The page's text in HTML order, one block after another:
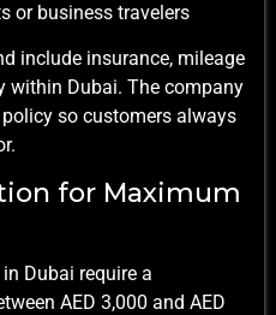
or business travelers
include insurance, mileage
within Dubai. The company
so customers always
for Maximum
Dubai require a
AED 3,000 and AED